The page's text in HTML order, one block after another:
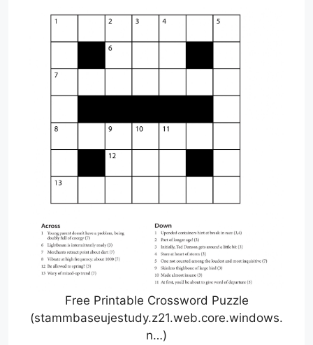
Free Printable Crossword Puzzle
(stammbaseujestudy.z21.web.core.windows.
n…)